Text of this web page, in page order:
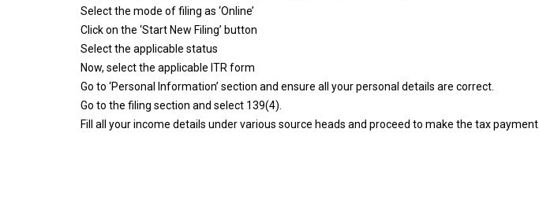
Select the mode of filing as ‘Online’
Click on the ‘Start New Filing’ button
Select the applicable status
Now, select the applicable ITR form
Go to ‘Personal Information’ section and ensure all your personal details are correct.
Go to the filing section and select 139(4).
Fill all your income details under various source heads and proceed to make the tax payment.